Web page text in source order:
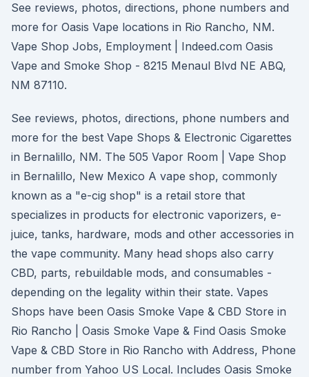
See reviews, photos, directions, phone numbers and
more for Oasis Vape locations in Rio Rancho, NM.
Vape Shop Jobs, Employment | Indeed.com Oasis
Vape and Smoke Shop - 8215 Menaul Blvd NE ABQ,
NM 87110.
See reviews, photos, directions, phone numbers and
more for the best Vape Shops & Electronic Cigarettes
in Bernalillo, NM. The 505 Vapor Room | Vape Shop
in Bernalillo, New Mexico A vape shop, commonly
known as a "e-cig shop" is a retail store that
specializes in products for electronic vaporizers, e-
juice, tanks, hardware, mods and other accessories in
the vape community. Many head shops also carry
CBD, parts, rebuildable mods, and consumables -
depending on the legality within their state. Vapes
Shops have been Oasis Smoke Vape & CBD Store in
Rio Rancho | Oasis Smoke Vape & Find Oasis Smoke
Vape & CBD Store in Rio Rancho with Address, Phone
number from Yahoo US Local. Includes Oasis Smoke